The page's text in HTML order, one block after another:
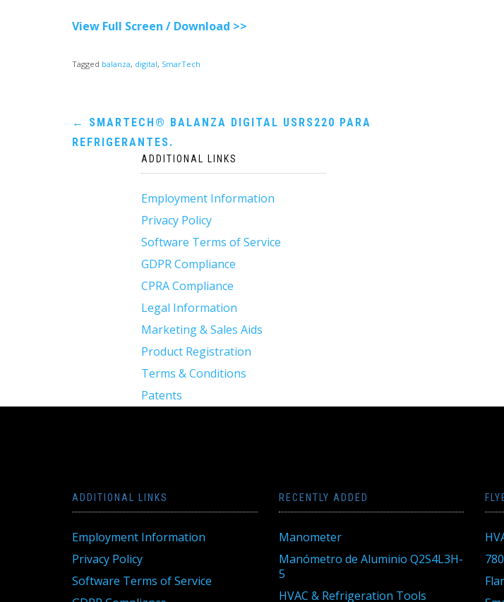
View Full Screen / Download >>
Tagged balanza, digital, SmarTech
Post
navigation
←
SMARTECH® BALANZA DIGITAL USRS220 PARA
REFRIGERANTES.
ADDITIONAL LINKS
Employment Information
Privacy Policy
Software Terms of Service
GDPR Compliance
CPRA Compliance
Legal Information
Marketing & Sales Aids
Product Registration
Terms & Conditions
Patents
ADDITIONAL LINKS
Employment Information
Privacy Policy
Software Terms of Service
RECENTLY ADDED
Manometer
Manómetro de Aluminio Q2S4L3H-
5
HVAC & Refrigeration Tools